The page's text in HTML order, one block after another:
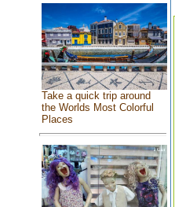
Take a quick trip around
the Worlds Most Colorful
Places